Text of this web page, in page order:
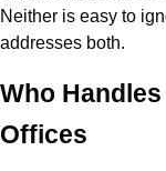
Neither is easy to
addresses both.
Who
Offices